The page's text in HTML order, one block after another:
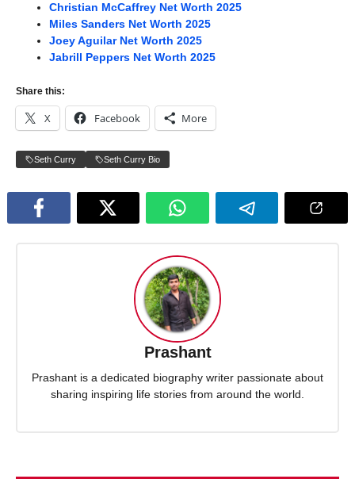
Christian McCaffrey Net Worth 2025
Miles Sanders Net Worth 2025
Joey Aguilar Net Worth 2025
Jabrill Peppers Net Worth 2025
Share this:
X Facebook More
Seth Curry Seth Curry Bio
Prashant
Prashant is a dedicated biography writer passionate about
sharing inspiring life stories from around the world.